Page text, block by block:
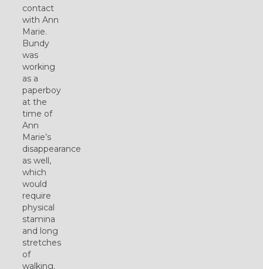
contact
with Ann
Marie.
Bundy
was
working
as a
paperboy
at the
time of
Ann
Marie’s
disappearance
as well,
which
would
require
physical
stamina
and long
stretches
of
walking.